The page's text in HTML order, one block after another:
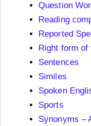
Question
Reading
Reported
Right form of
Sentences
Similes
Spoken
Sports
Synonyms –